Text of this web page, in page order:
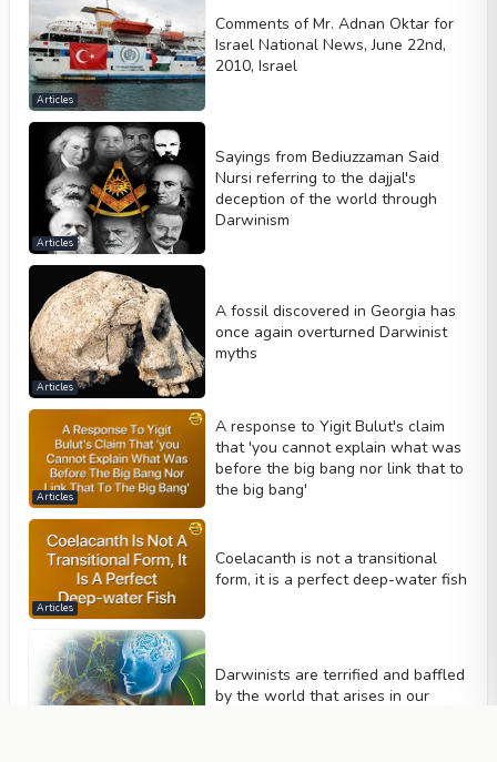
Articles
Comments of Mr. Adnan Oktar for
Israel National News, June 22nd,
2010, Israel
Articles
Sayings from Bediuzzaman Said
Nursi referring to the dajjal's
deception of the world through
Darwinism
Articles
A fossil discovered in Georgia has
once again overturned Darwinist
myths
Articles
A response to Yigit Bulut's claim
that 'you cannot explain what was
before the big bang nor link that to
the big bang'
Articles
Coelacanth is not a transitional
form, it is a perfect deep-water fish
Darwinists are terrified and baffled
by the world that arises in our